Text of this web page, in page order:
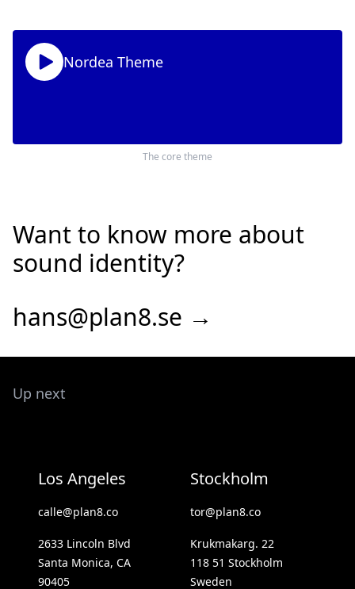
Nordea Theme
The core theme
Want to know more about
sound identity?
hans@plan8.se →
Up next
Los Angeles
calle@plan8.co
2633 Lincoln Blvd
Santa Monica, CA
90405
Stockholm
tor@plan8.co
Krukmakarg. 22
118 51 Stockholm
Sweden